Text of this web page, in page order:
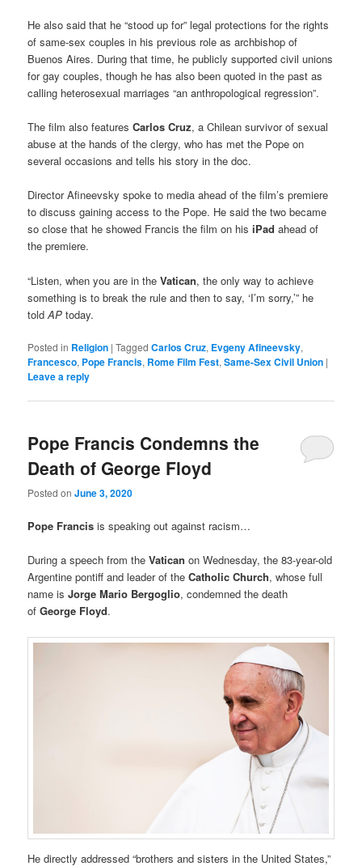
He also said that he “stood up for” legal protections for the rights
of same-sex couples in his previous role as archbishop of
Buenos Aires. During that time, he publicly supported civil unions
for gay couples, though he has also been quoted in the past as
calling heterosexual marriages “an anthropological regression”.
The film also featuresCarlos Cruz, a Chilean survivor of sexual
abuse at the hands of the clergy, who has met the Pope on
several occasions and tells his story in the doc.
Director Afineevsky spoke to media ahead of the film’s premiere
to discuss gaining access to the Pope. He said the two became
so close that he showed Francis the film on hisiPad ahead of
the premiere.
“Listen, when you are in theVatican, the only way to achieve
something is to break the rule and then to say, ‘I’m sorry,’” he
toldAP today.
Posted in Religion |Tagged Carlos Cruz, Evgeny Afineevsky,
Francesco, Pope Francis, Rome Film Fest,Same-Sex Civil Union |
Leave a reply
Pope Francis Condemns the
Death of George Floyd
Posted onJune 3, 2020
Pope Francis is speaking out against racism…
During a speech from theVatican on Wednesday, the 83-year-old
Argentine pontiff and leader of theCatholic Church, whose full
name is Jorge Mario Bergoglio, condemned the death
ofGeorge Floyd.
He directly addressed “brothers and sisters in the United States,”